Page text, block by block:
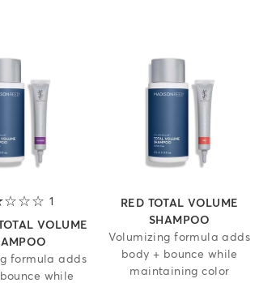
1 2 out of 5 stars
VOLUME
formula adds
while
RED TOTAL VOLUME
SHAMPOO
Volumizing formula adds
body + bounce while
maintaining color